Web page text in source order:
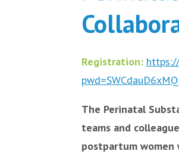
Registration:
The Perinatal
teams and
postpartum women